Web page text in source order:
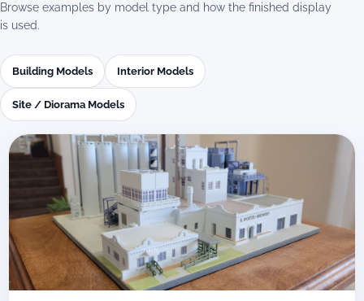
Browse examples by model type and how the finished display
is used.
Building Models Interior Models
Site / Diorama Models